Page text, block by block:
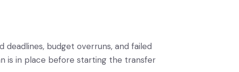
deadlines, budget overruns, and failed
is in place before starting the transfer